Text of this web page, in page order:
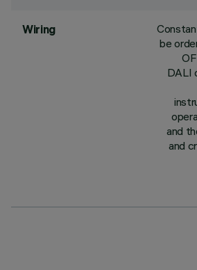
Wiring
be
DALI
and
and